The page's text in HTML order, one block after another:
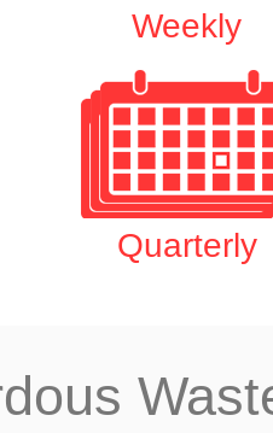
Weekly
Quarterly